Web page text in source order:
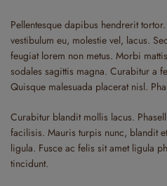
Pellentesque dapibus hendrerit
vestibulum eu, molestie vel, lacus.
feugiat lorem non metus. Morbi
sodales sagittis magna. Curabitur a
Quisque malesuada placerat nisl.
Curabitur blandit mollis lacus.
facilisis. Mauris turpis nunc, blandit
ligula. Fusce ac felis sit amet ligula
tincidunt.